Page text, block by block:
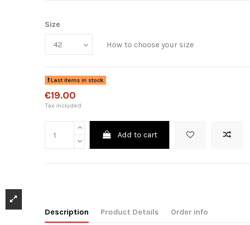
Size
How to choose your size
Last items in stock
€19.00
Tax included
Add to cart
Description Product Details Order info